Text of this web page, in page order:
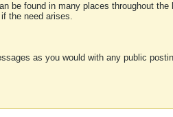
be found in many places throughout
the need arises.
as you would with any public